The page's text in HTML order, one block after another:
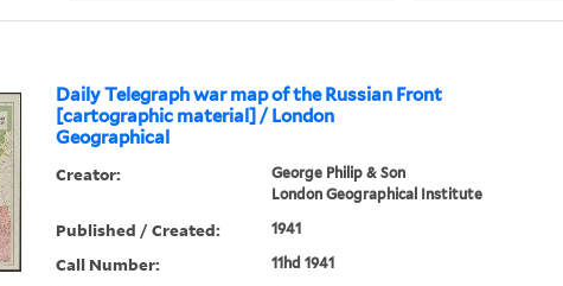
Daily Telegraph war map of the Russian Front
[cartographic material] / London
Geographical
Creator:
George Philip & Son
London Geographical Institute
Published / Created: 1941
Call Number: 11hd 1941